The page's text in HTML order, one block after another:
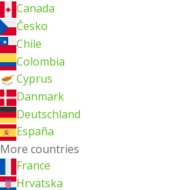
Canada
Česko
Chile
Colombia
Cyprus
Danmark
Deutschland
España
More countries
France
Hrvatska